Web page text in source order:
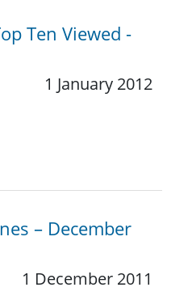
Ten Viewed -
1 January 2012
– December
1 December 2011